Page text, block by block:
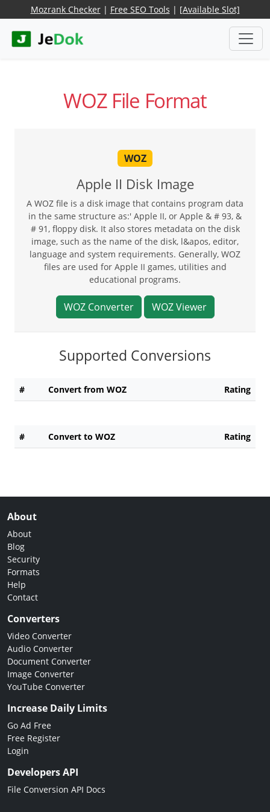
Mozrank Checker| Free SEO Tools | [Available Slot]
WOZ File Format
WOZ
Apple II Disk Image
A WOZ file is a disk image that contains program data
in the same structure as:' Apple II, or Apple & # 93, &
# 91, floppy disk. It also stores metadata on the disk
image, such as the name of the disk, l&apos, editor,
language and system requirements. Generally, WOZ
files are used for Apple II games, utilities and
educational programs.
WOZ Converter WOZ Viewer
Supported Conversions
# Convert from WOZ Rating
# Convert to WOZ Rating
About
About
Blog
Security
Formats
Help
Contact
Converters
Video Converter
Audio Converter
Document Converter
Image Converter
YouTube Converter
Increase Daily Limits
Go Ad Free
Free Register
Login
Developers API
File Conversion API Docs